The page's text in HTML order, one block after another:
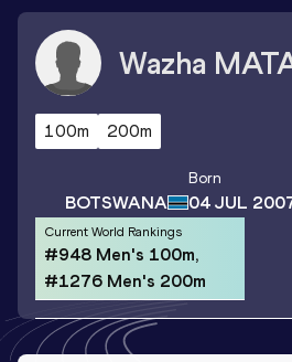
Wazha
100m 200m
BOTSWANA
Born
04 JUL
Current World Rankings
#948 Men's 100m,
#1276 Men's 200m